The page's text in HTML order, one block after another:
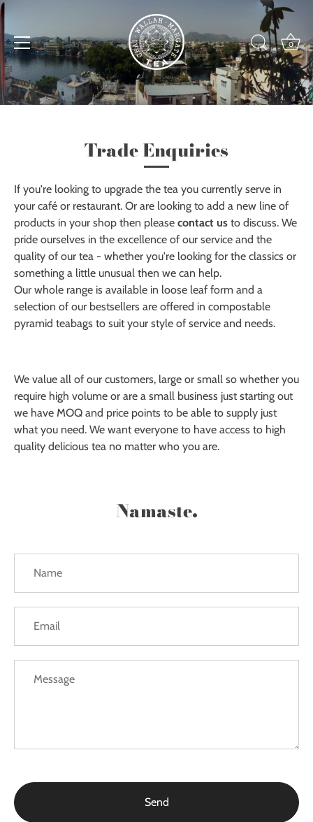
Skip
content
0
Trade Enquiries
If you're looking to upgrade the tea you currently serve in
your café or restaurant. Or are looking to add a new line of
products in your shop then please contact us to discuss. We
pride ourselves in the excellence of our service and the
quality of our tea - whether you're looking for the classics or
something a little unusual then we can help.
Our whole range is available in loose leaf form and a
selection of our bestsellers are offered in compostable
pyramid teabags to suit your style of service and needs.
We value all of our customers, large or small so whether you
require high volume or are a small business just starting out
we have MOQ and price points to be able to supply just
what you need. We want everyone to have access to high
quality delicious tea no matter who you are.
Namaste.